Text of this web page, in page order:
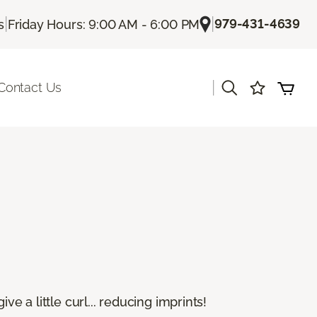
| Friday Hours: 9:00 AM - 6:00 PM |979-431-4639
Us
a little curl... reducing imprints!